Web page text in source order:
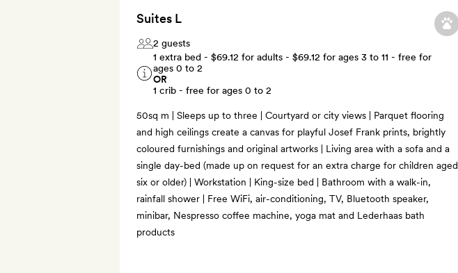
Suites L
2 guests
1 extra bed - $69.12 for adults - $69.12 for ages 3 to 11 - free for
ages 0 to 2
OR
1 crib - free for ages 0 to 2
50sq m | Sleeps up to three | Courtyard or city views | Parquet flooring
and high ceilings create a canvas for playful Josef Frank prints, brightly
coloured furnishings and original artworks | Living area with a sofa and a
single day-bed (made up on request for an extra charge for children aged
six or older) | Workstation | King-size bed | Bathroom with a walk-in,
rainfall shower | Free WiFi, air-conditioning, TV, Bluetooth speaker,
minibar, Nespresso coffee machine, yoga mat and Lederhaas bath
products